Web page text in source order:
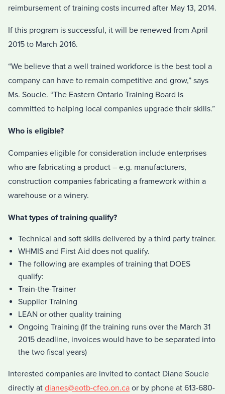
reimbursement of training costs incurred after May 13, 2014.
If this program is successful, it will be renewed from April
2015 to March 2016.
“We believe that a well trained workforce is the best tool a
company can have to remain competitive and grow,” says
Ms. Soucie. “The Eastern Ontario Training Board is
committed to helping local companies upgrade their skills.”
Who is eligible?
Companies eligible for consideration include enterprises
who are fabricating a product – e.g. manufacturers,
construction companies fabricating a framework within a
warehouse or a winery.
What types of training qualify?
Technical and soft skills delivered by a third party trainer.
WHMIS and First Aid does not qualify.
The following are examples of training that DOES
qualify:
Train-the-Trainer
Supplier Training
LEAN or other quality training
Ongoing Training (If the training runs over the March 31
2015 deadline, invoices would have to be separated into
the two fiscal years)
Interested companies are invited to contact Diane Soucie
directly at dianes@eotb-cfeo.on.ca or by phone at 613-680-